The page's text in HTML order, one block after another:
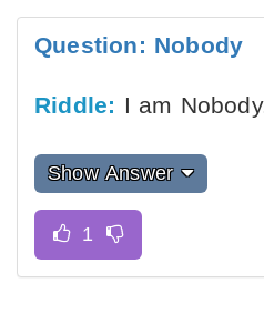
Question: Nobody
Riddle: I am
Show Answer